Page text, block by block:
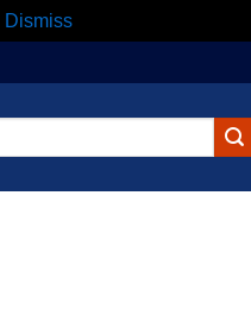
Dismiss